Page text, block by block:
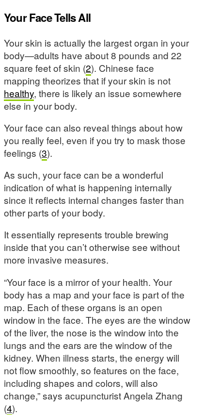
Your Face Tells All
Your skin is actually the largest organ in your
body—adults have about 8 pounds and 22
square feet of skin (2). Chinese face
mapping theorizes that if your skin is not
healthy, there is likely an issue somewhere
else in your body.
Your face can also reveal things about how
you really feel, even if you try to mask those
feelings (3).
As such, your face can be a wonderful
indication of what is happening internally
since it reflects internal changes faster than
other parts of your body.
It essentially represents trouble brewing
inside that you can’t otherwise see without
more invasive measures.
“Your face is a mirror of your health. Your
body has a map and your face is part of the
map. Each of these organs is an open
window in the face. The eyes are the window
of the liver, the nose is the window into the
lungs and the ears are the window of the
kidney. When illness starts, the energy will
not flow smoothly, so features on the face,
including shapes and colors, will also
change,” says acupuncturist Angela Zhang
(4).